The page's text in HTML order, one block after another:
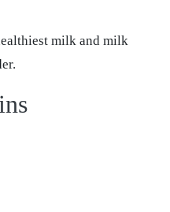
milk and milk